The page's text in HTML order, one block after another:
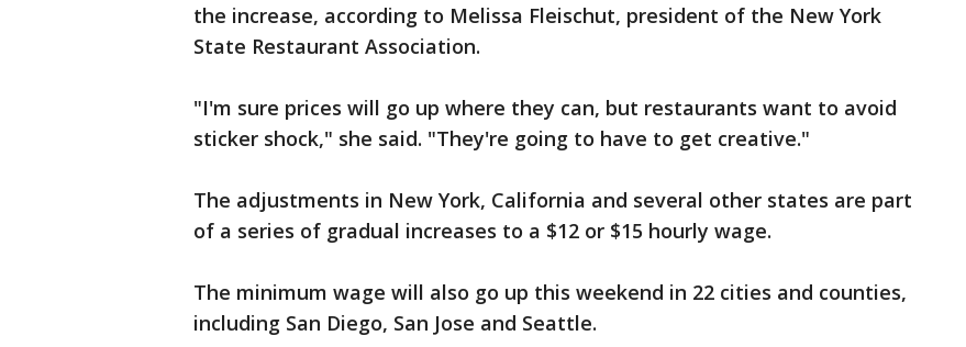
the increase, according to Melissa Fleischut, president of the New York
State Restaurant Association.
"I'm sure prices will go up where they can, but restaurants want to avoid
sticker shock," she said. "They're going to have to get creative."
The adjustments in New York, California and several other states are part
of a series of gradual increases to a $12 or $15 hourly wage.
The minimum wage will also go up this weekend in 22 cities and counties,
including San Diego, San Jose and Seattle.